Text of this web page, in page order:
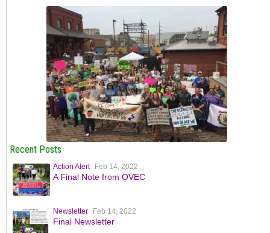
Recent Posts
Action Alert Feb 14, 2022
A Final Note from OVEC
Newsletter Feb 14, 2022
Final Newsletter